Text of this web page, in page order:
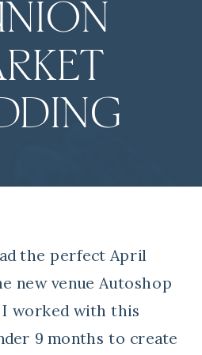
the perfect April
new venue Autoshop
worked with this
9 months to create